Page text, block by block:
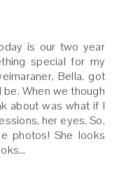
special for my
Bella, got
be. When we though
about was what if I
her eyes. So,
photos! She looks